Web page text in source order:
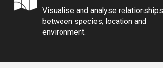
Visualise and analyse relationships
between species, location and
environment.